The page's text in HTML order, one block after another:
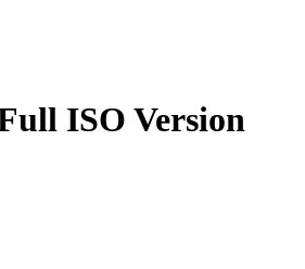
ISO Version